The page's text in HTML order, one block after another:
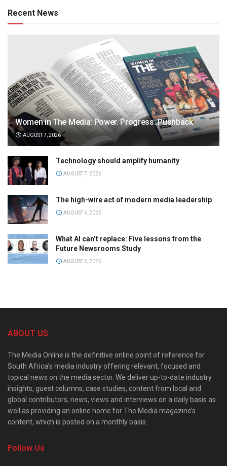
Recent News
Women in The Media: Power. Progress. Pushback
AUGUST 7, 2026
Technology should amplify humanity
AUGUST 7, 2026
The high-wire act of modern media leadership
AUGUST 6, 2026
What AI can’t replace: Five lessons from the
Future Newsrooms Study
AUGUST 6, 2026
ABOUT US
The Media Online is the definitive online point of reference for
South Africa’s media industry offering relevant, focused and
topical news on the media sector. We deliver up-to-date industry
insights, guest columns, case studies, content from local and
global contributors, news, views and interviews on a daily basis as
well as providing an online home for The Media magazine’s
content, which is posted on a monthly basis.
Follow Us